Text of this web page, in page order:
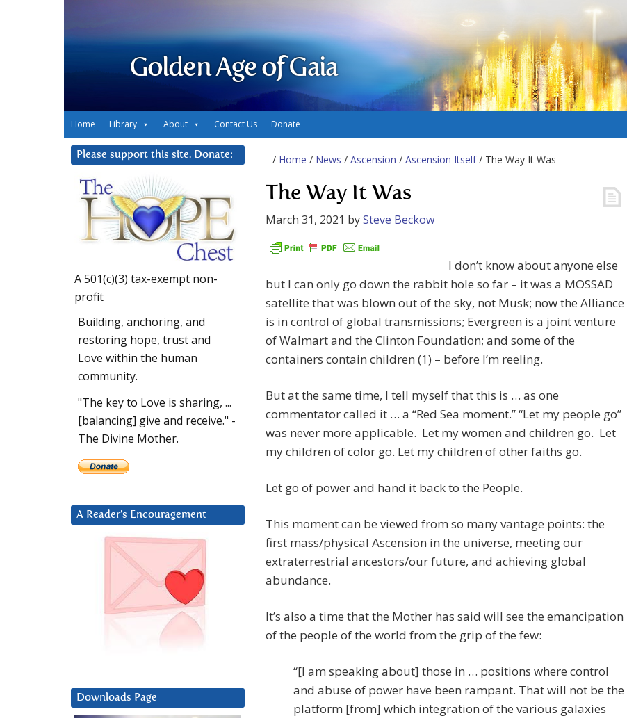
Golden Age of Gaia
Home Library About Contact Us Donate
/ Home / News / Ascension / Ascension Itself/ The Way It Was
The Way It Was
March 31, 2021 bySteve Beckow
I don’t know about anyone else
but I can only go down the rabbit hole so far – it was a MOSSAD
satellite that was blown out of the sky, not Musk; now the Alliance
is in control of global transmissions; Evergreen is a joint venture
of Walmart and the Clinton Foundation; and some of the
containers contain children (1) – before I’m reeling.
But at the same time, I tell myself that this is … as one
commentator called it … a “Red Sea moment.” “Let my people go”
was never more applicable. Let my women and children go. Let
my children of color go. Let my children of other faiths go.
Let go of power and hand it back to the People.
This moment can be viewed from so many vantage points: the
first mass/physical Ascension in the universe, meeting our
extraterrestrial ancestors/our future, and achieving global
abundance.
It’s also a time that the Mother has said will see the emancipation
of the people of the world from the grip of the few:
“[I am speaking about] those in … positions where control
and abuse of power have been rampant. That will not be the
platform [from] which integration of the various galaxies
Please support this site. Donate:
A 501(c)(3) tax-exempt non-
profit
Building, anchoring, and
restoring hope, trust and
Love within the human
community.
"The key to Love is sharing, ...
[balancing] give and receive." -
The Divine Mother.
A Reader’s Encouragement
Downloads Page